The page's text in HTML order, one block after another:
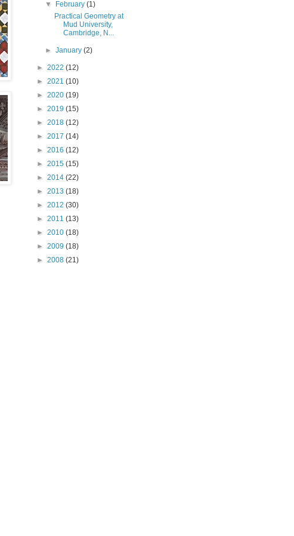
▼
February(1)
Practical Geometry at
Mud University,
Cambridge, N...
►January(2)
► 2022 (12)
► 2021 (10)
► 2020 (19)
► 2019 (15)
► 2018 (12)
► 2017 (14)
► 2016 (12)
► 2015 (15)
► 2014 (22)
► 2013 (18)
► 2012 (30)
► 2011 (13)
► 2010 (18)
► 2009 (18)
► 2008 (21)